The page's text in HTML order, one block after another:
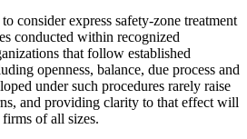
consider express safety-zone treatment
conducted within recognized
that follow established
openness, balance, due process and
under such procedures rarely raise
and providing clarity to that effect will
of all sizes.